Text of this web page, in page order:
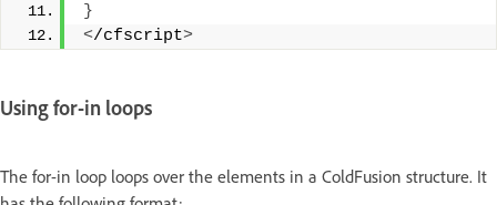
}
</cfscript>
Using for-in loops
The for-in loop loops over the elements in a ColdFusion structure. It